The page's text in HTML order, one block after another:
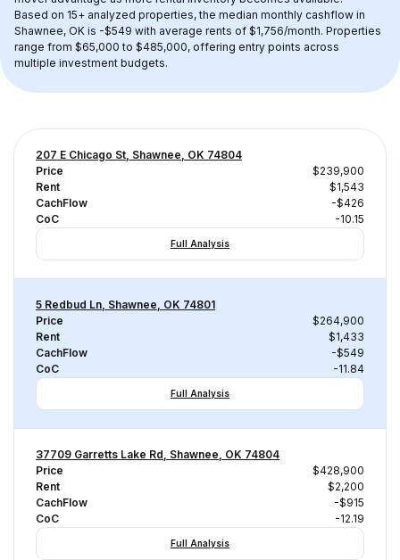
Based on 15+ analyzed properties, the median monthly cashflow in
Shawnee, OK is -$549 with average rents of $1,756/month. Properties
range from $65,000 to $485,000, offering entry points across
multiple investment budgets.
207 E Chicago St, Shawnee, OK 74804
Price
$239,900
Rent
$1,543
CachFlow
-$426
CoC
-10.15
Full Analysis
5 Redbud Ln, Shawnee, OK 74801
Price
$264,900
Rent
$1,433
CachFlow
-$549
CoC
-11.84
Full Analysis
37709 Garretts Lake Rd, Shawnee, OK 74804
Price
$428,900
Rent
$2,200
CachFlow
-$915
CoC
-12.19
Full Analysis